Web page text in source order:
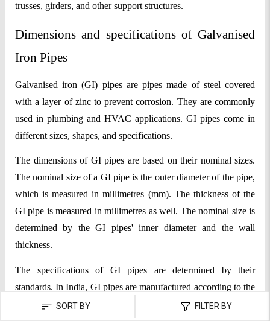
trusses, girders, and other support structures.
Dimensions and specifications of Galvanised
Iron Pipes
Galvanised iron (GI) pipes are pipes made of steel covered
with a layer of zinc to prevent corrosion. They are commonly
used in plumbing and HVAC applications. GI pipes come in
different sizes, shapes, and specifications.
The dimensions of GI pipes are based on their nominal sizes.
The nominal size of a GI pipe is the outer diameter of the pipe,
which is measured in millimetres (mm). The thickness of the
GI pipe is measured in millimetres as well. The nominal size is
determined by the GI pipes' inner diameter and the wall
thickness.
The specifications of GI pipes are determined by their
standards. In India, GI pipes are manufactured according to the
specifications of the Indian Standards Institution (ISI). The
SORT BY FILTER BY